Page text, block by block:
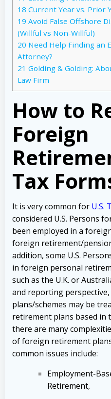
18 Current Year vs. Prior
19 Avoid False Offshore
(Willful vs Non-Willful)
20 Need Help Finding an
Attorney?
21 Golding & Golding:
Law Firm
How to
Foreign
Tax
It is very common for U.S.
considered U.S. Persons
been employed in a
foreign retirement/
addition, some U.S.
in foreign personal
such as the U.K. or
and reporting
plans/schemes may be
retirement plans based in
there are many
of foreign retirement
common issues include:
Employment-
Retirement,